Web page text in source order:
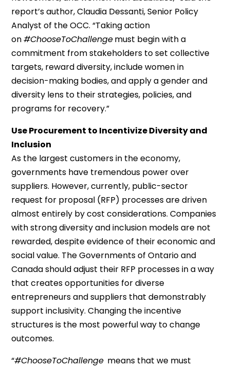
report’s author,Claudia Dessanti, Senior Policy
Analyst of theOCC. “Taking action
on#ChooseToChallengemust begin with a
commitment from stakeholders to set collective
targets, reward diversity, include women in
decision-making bodies, and apply a gender and
diversity lens to their strategies, policies, and
programs for recovery.”
Use Procurement to Incentivize Diversity and
Inclusion
As the largest customers in the economy,
governments have tremendous power over
suppliers. However, currently, public-sector
request for proposal (RFP) processes are driven
almost entirely by cost considerations. Companies
with strong diversity and inclusion models are not
rewarded, despite evidence of their economic and
social value. The Governments of Ontario and
Canada should adjust their RFP processes in a way
that creates opportunities for diverse
entrepreneurs and suppliers that demonstrably
supportinclusivity. Changing the incentive
structures is the most powerful way to change
outcomes.
“#ChooseToChallenge means that we must